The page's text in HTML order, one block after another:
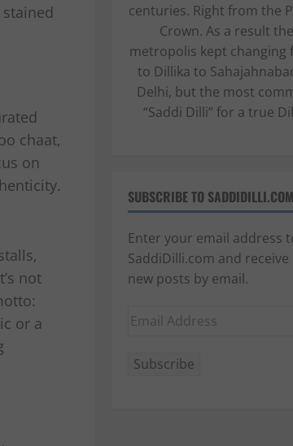
chaat,
on
not
or a
centuries. Right from the
Crown. As a result
metropolis kept
to Dillika to
Delhi, but the most
“Saddi Dilli” for a true
SUBSCRIBE TO
Enter your email address
SaddiDilli.com and
new posts by email.
Email
Subscribe